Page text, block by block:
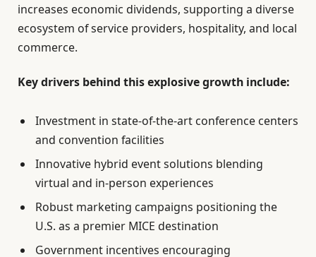
increases economic dividends, supporting a diverse
ecosystem of service providers, hospitality, and local
commerce.
Key drivers behind this explosive growth include:
Investment in state-of-the-art conference centers
and convention facilities
Innovative hybrid event solutions blending
virtual and in-person experiences
Robust marketing campaigns positioning the
U.S. as a premier MICE destination
Government incentives encouraging